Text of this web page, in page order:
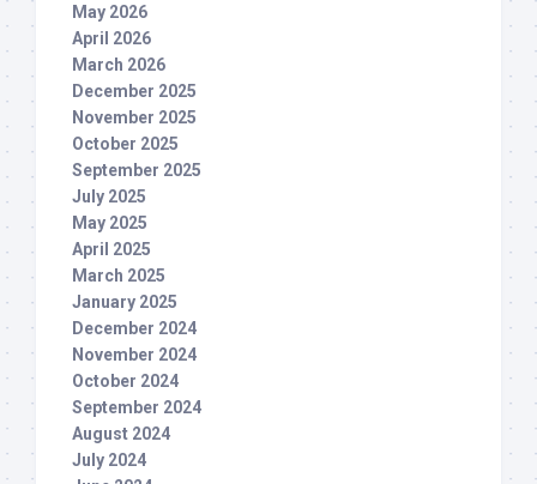
May 2026
April 2026
March 2026
December 2025
November 2025
October 2025
September 2025
July 2025
May 2025
April 2025
March 2025
January 2025
December 2024
November 2024
October 2024
September 2024
August 2024
July 2024